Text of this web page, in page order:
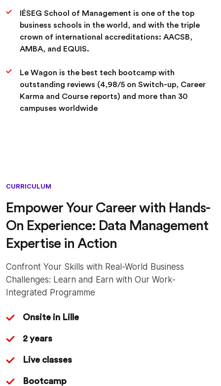
IÉSEG School of Management is one of the top
business schools in the world, and with the triple
crown of international accreditations: AACSB,
AMBA, and EQUIS.
Le Wagon is the best tech bootcamp with
outstanding reviews (4,98/5 on Switch-up, Career
Karma and Course reports) and more than 30
campuses worldwide
CURRICULUM
Empower Your Career with Hands-
On Experience: Data Management
Expertise in Action
Confront Your Skills with Real-World Business
Challenges: Learn and Earn with Our Work-
Integrated Programme
Onsite in Lille
2 years
Live classes
Bootcamp